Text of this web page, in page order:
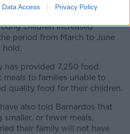
Data Access Privacy Policy
for child food supports follows
children increased
period from March to June
hold.
has provided 7,250 food
meals to families unable to
quality food for their children.
also told Barnardos that
smaller, or fewer meals,
their family will not have